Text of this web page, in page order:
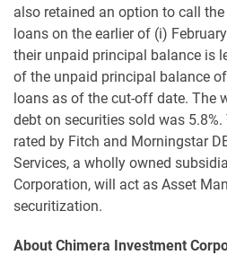
also retained an option to call
loans on the earlier of (i)
their unpaid principal balance is
of the unpaid principal balance
loans as of the cut-off date. The
debt on securities sold was
rated by Fitch and Morningstar
Services, a wholly owned
Corporation, will act as Asset
securitization.
About Chimera Investment